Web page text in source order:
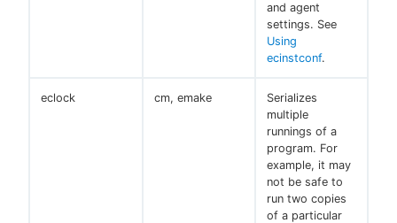
and agent
settings. See
Using
ecinstconf.
eclock cm, emake
Serializes
multiple
runnings of a
program. For
example, it may
not be safe to
run two copies
of a particular